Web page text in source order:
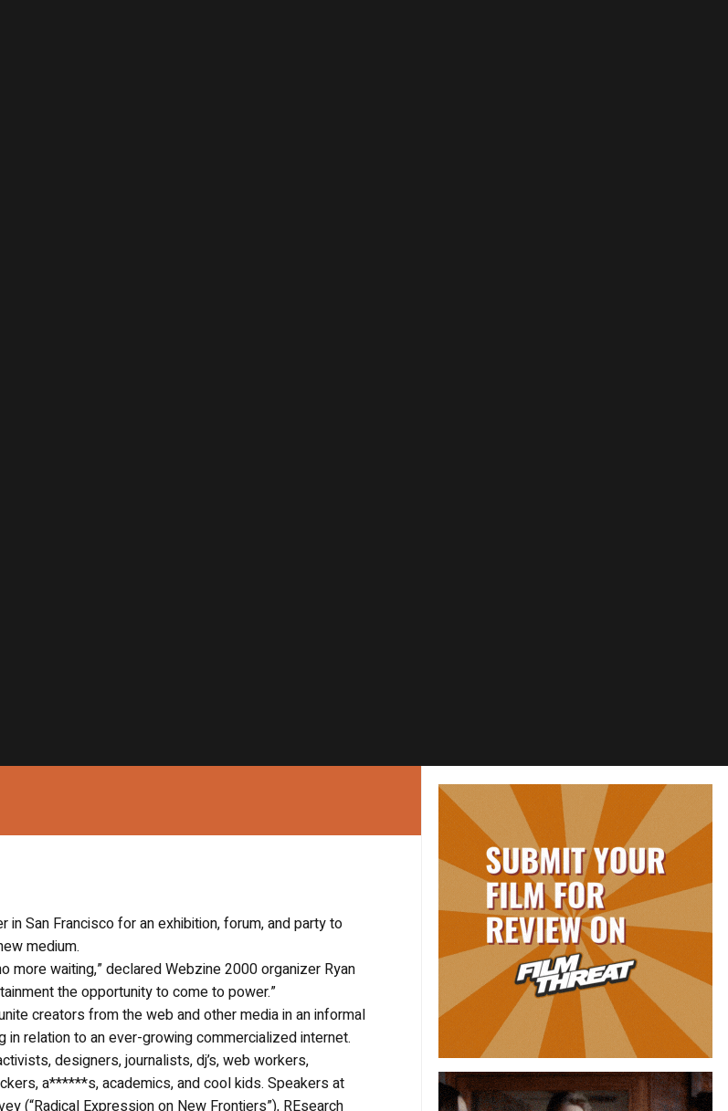
San Francisco for an exhibition, forum, and party to
medium.
more waiting,” declared Webzine 2000 organizer Ryan
the opportunity to come to power.”
creators from the web and other media in an informal
relation to an ever-growing commercialized internet.
designers, journalists, dj’s, web workers,
a******s, academics, and cool kids. Speakers at
(“Radical Expression on New Frontiers”), REsearch